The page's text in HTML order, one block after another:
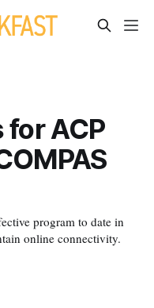
ACP
program to date in
online connectivity.